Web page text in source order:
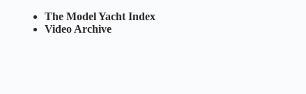
The Model Yacht Index
Video Archive